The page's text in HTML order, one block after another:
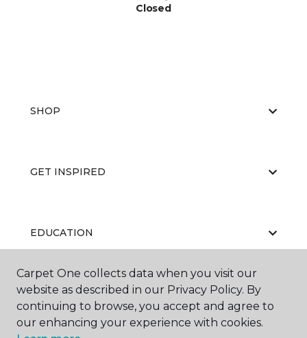
Closed
SHOP
GET INSPIRED
EDUCATION
ABOUT US
Carpet One collects data when you visit our
website as described in our Privacy Policy. By
continuing to browse, you accept and agree to
our enhancing your experience with cookies.